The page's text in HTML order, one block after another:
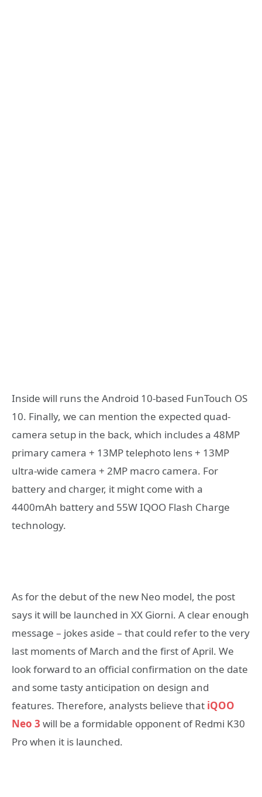
Inside will runs the Android 10-based FunTouch OS
10. Finally, we can mention the expected quad-
camera setup in the back, which includes a 48MP
primary camera + 13MP telephoto lens + 13MP
ultra-wide camera + 2MP macro camera. For
battery and charger, it might come with a
4400mAh battery and 55W IQOO Flash Charge
technology.
As for the debut of the new Neo model, the post
says it will be launched in XX Giorni. A clear enough
message – jokes aside – that could refer to the very
last moments of March and the first of April. We
look forward to an official confirmation on the date
and some tasty anticipation on design and
features. Therefore, analysts believe that iQOO
Neo 3 will be a formidable opponent of Redmi K30
Pro when it is launched.